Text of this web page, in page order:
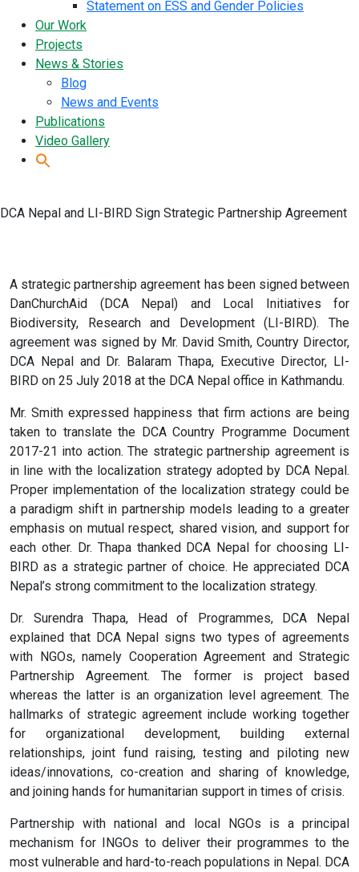
Statement on ESS and Gender Policies
Our Work
Projects
News & Stories
Blog
News and Events
Publications
Video Gallery
DCA Nepal and LI-BIRD Sign Strategic Partnership Agreement
A strategic partnership agreement has been signed between
DanChurchAid (DCA Nepal) and Local Initiatives for
Biodiversity, Research and Development (LI-BIRD). The
agreement was signed by Mr. David Smith, Country Director,
DCA Nepal and Dr. Balaram Thapa, Executive Director, LI-
BIRD on 25 July 2018 at the DCA Nepal office in Kathmandu.
Mr. Smith expressed happiness that firm actions are being
taken to translate the DCA Country Programme Document
2017-21 into action. The strategic partnership agreement is
in line with the localization strategy adopted by DCA Nepal.
Proper implementation of the localization strategy could be
a paradigm shift in partnership models leading to a greater
emphasis on mutual respect, shared vision, and support for
each other. Dr. Thapa thanked DCA Nepal for choosing LI-
BIRD as a strategic partner of choice. He appreciated DCA
Nepal’s strong commitment to the localization strategy.
Dr. Surendra Thapa, Head of Programmes, DCA Nepal
explained that DCA Nepal signs two types of agreements
with NGOs, namely Cooperation Agreement and Strategic
Partnership Agreement. The former is project based
whereas the latter is an organization level agreement. The
hallmarks of strategic agreement include working together
for organizational development, building external
relationships, joint fund raising, testing and piloting new
ideas/innovations, co-creation and sharing of knowledge,
and joining hands for humanitarian support in times of crisis.
Partnership with national and local NGOs is a principal
mechanism for INGOs to deliver their programmes to the
most vulnerable and hard-to-reach populations in Nepal. DCA